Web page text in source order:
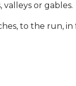
or gables.
to the run, in